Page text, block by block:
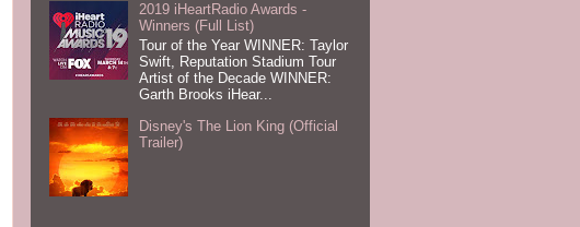
2019 iHeartRadio Awards -
Winners (Full List)
Tour of the Year WINNER: Taylor
Swift, Reputation Stadium Tour
Artist of the Decade WINNER:
Garth Brooks iHear...
Disney's The Lion King (Official
Trailer)